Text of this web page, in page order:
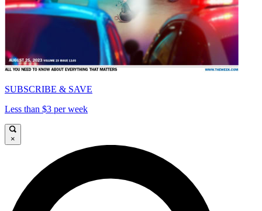
SUBSCRIBE & SAVE
Less than $3 per week
×